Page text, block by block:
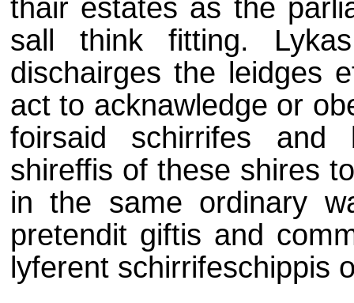
thair estates as the
sall think fitting.
dischairges the leidges
act to acknawledge or
foirsaid schirrifes and
shireffis of these shires
in the same ordinary
pretendit giftis and
lyferent schirrifeschippis